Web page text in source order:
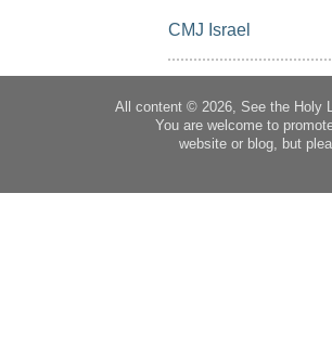
CMJ Israel
All content © 2026, See the Holy
You are welcome to
website or blog, but